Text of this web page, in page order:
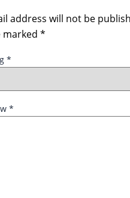
address will not be
marked *
*
*